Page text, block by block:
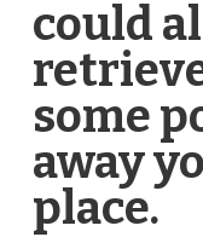
could
some
away
place.